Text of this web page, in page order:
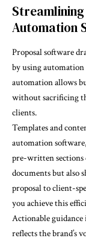
Automation
Proposal software
by using
automation allows
without sacrificing
clients.
Templates and
automation
pre-written sections
documents but also
proposal to client-
you achieve this
Actionable guidance
reflects the brand’s